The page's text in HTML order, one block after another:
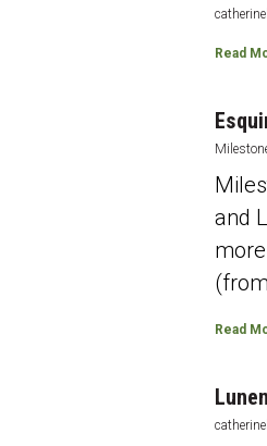
catherinel
Read
and
Read
catherinel